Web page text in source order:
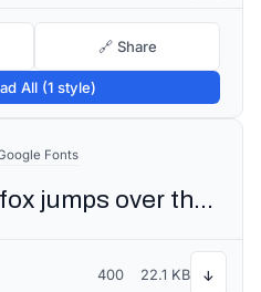
🔗 Share
All (1 style)
Fonts
The quick brown fox jumps over the lazy dog
400 22.1 KB ↓